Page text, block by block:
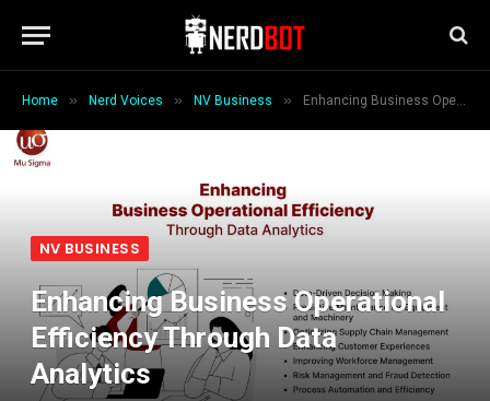
Home » Nerd Voices » NV Business » Enhancing Business Operational Efficiency Through Data Analytics
NV BUSINESS
Enhancing Business Operational
Efficiency Through Data
Analytics